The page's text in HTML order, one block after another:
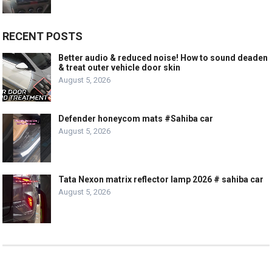
RECENT POSTS
Better audio & reduced noise! How to sound deaden
& treat outer vehicle door skin
August 5, 2026
Defender honeycom mats #Sahiba car
August 5, 2026
Tata Nexon matrix reflector lamp 2026 # sahiba car
August 5, 2026